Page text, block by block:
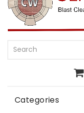
Categories